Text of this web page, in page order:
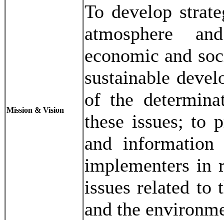
Mission & Vision
To develop
atmosphere
economic and
sustainable
of the
these issues; to
and information
implementers in
issues related to
and the